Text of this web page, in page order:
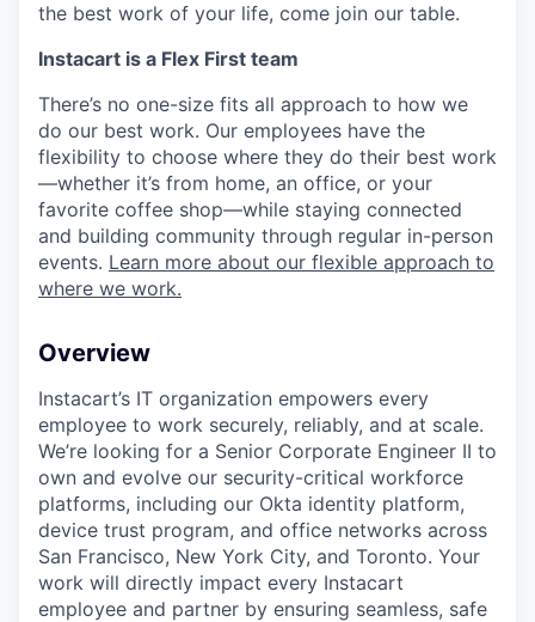
the best work of your life, come join our table.
Instacart is a Flex First team
There’s no one-size fits all approach to how we
do our best work. Our employees have the
flexibility to choose where they do their best work
—whether it’s from home, an office, or your
favorite coffee shop—while staying connected
and building community through regular in-person
events. Learn more about our flexible approach to
where we work.
Overview
Instacart’s IT organization empowers every
employee to work securely, reliably, and at scale.
We’re looking for a Senior Corporate Engineer II to
own and evolve our security-critical workforce
platforms, including our Okta identity platform,
device trust program, and office networks across
San Francisco, New York City, and Toronto. Your
work will directly impact every Instacart
employee and partner by ensuring seamless, safe